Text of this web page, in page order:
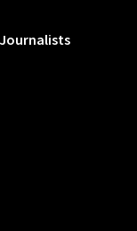
Journalists